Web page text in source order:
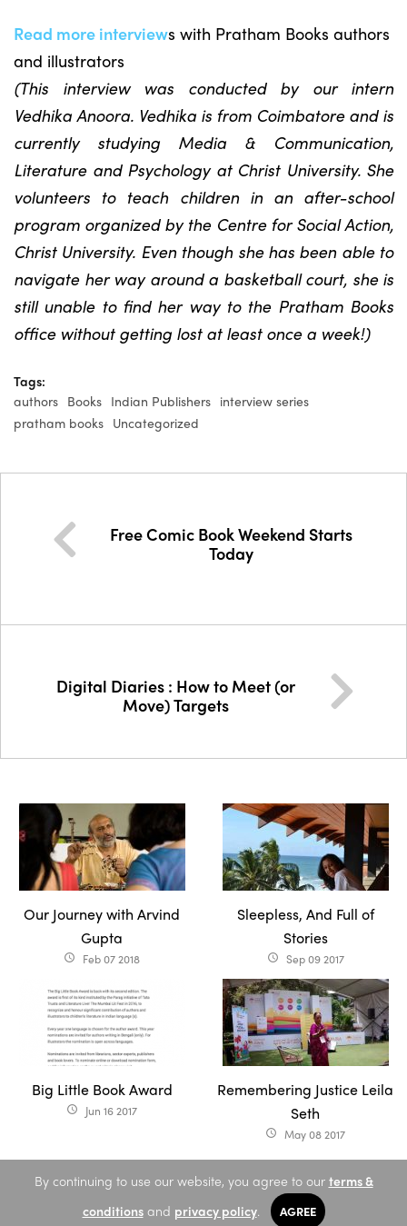
Read more interviews with Pratham Books authors
and illustrators
(This interview was conducted by our intern
Vedhika Anoora. Vedhika is from Coimbatore and is
currently studying Media & Communication,
Literature and Psychology at Christ University. She
volunteers to teach children in an after-school
program organized by the Centre for Social Action,
Christ University. Even though she has been able to
navigate her way around a basketball court, she is
still unable to find her way to the Pratham Books
office without getting lost at least once a week!)
Tags:
authors Books Indian Publishers interview series
pratham books Uncategorized
Free Comic Book Weekend Starts
Today
Digital Diaries : How to Meet (or
Move) Targets
Our Journey with Arvind
Gupta
access_time Feb 07 2018
Sleepless, And Full of
Stories
access_time Sep 09 2017
Big Little Book Award
access_time Jun 16 2017
Remembering Justice Leila
Seth
access_time May 08 2017
By continuing to use our website, you agree to our terms &
conditionsand privacy policy. AGREE